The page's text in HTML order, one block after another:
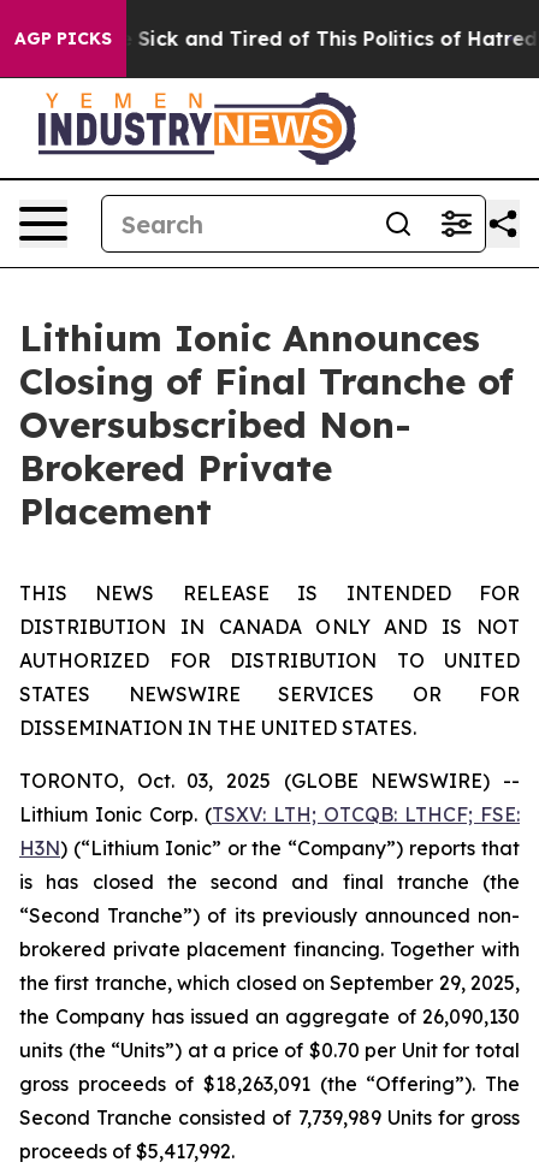
AGP PICKS
Are Sick and Tired of This Politics of Hatred” The
Lithium Ionic Announces
Closing of Final Tranche of
Oversubscribed Non-
Brokered Private
Placement
THIS NEWS RELEASE IS INTENDED FOR
DISTRIBUTION IN CANADA ONLY AND IS NOT
AUTHORIZED FOR DISTRIBUTION TO UNITED
STATES NEWSWIRE SERVICES OR FOR
DISSEMINATION IN THE UNITED STATES.
TORONTO, Oct. 03, 2025 (GLOBE NEWSWIRE) --
Lithium Ionic Corp. (TSXV: LTH; OTCQB: LTHCF; FSE:
H3N) (“Lithium Ionic” or the “Company”) reports that
is has closed the second and final tranche (the
“Second Tranche”) of its previously announced non-
brokered private placement financing. Together with
the first tranche, which closed on September 29, 2025,
the Company has issued an aggregate of 26,090,130
units (the “Units”) at a price of $0.70 per Unit for total
gross proceeds of $18,263,091 (the “Offering”). The
Second Tranche consisted of 7,739,989 Units for gross
proceeds of $5,417,992.